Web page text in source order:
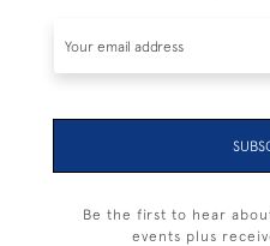
Be the first to hear
events plus